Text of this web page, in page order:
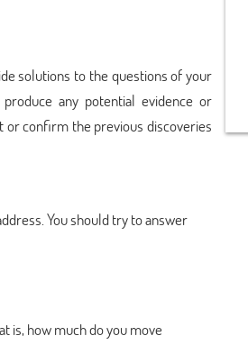
solutions to the questions of your
any potential evidence or
confirm the previous discoveries
You should try to answer
is, how much do you move